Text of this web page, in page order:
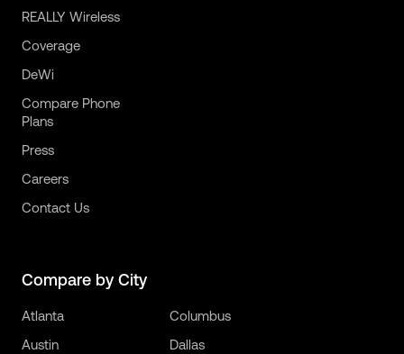
REALLY Wireless
Coverage
DeWi
Compare Phone
Plans
Press
Careers
Contact Us
Compare by City
Atlanta
Austin
Columbus
Dallas